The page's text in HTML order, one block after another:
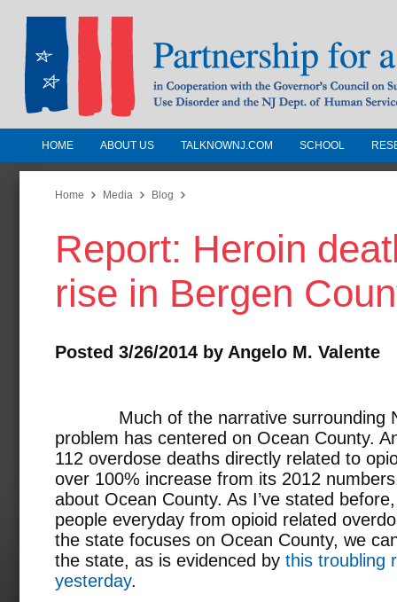
Partnership for a Drug-Free
Jersey
In Cooperation with the Governors
Substance Use Disorders and the NJ
Human Services
HOME ABOUT US TALKNOWNJ.COM SCHOOL
Home Media Blog
Report: Heroin
rise in Bergen
Posted 3/26/2014 by Angelo M. Valente
Much of the narrative surrounding
problem has centered on Ocean County.
112 overdose deaths directly related to
over 100% increase from its 2012
about Ocean County. As I’ve stated
people everyday from opioid related
the state focuses on Ocean County, we
the state, as is evidenced by this troubling
yesterday.